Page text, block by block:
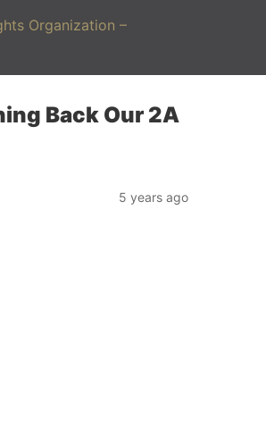
Organization –
Back Our 2A
5 years ago